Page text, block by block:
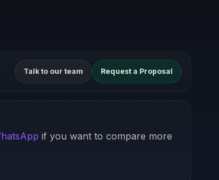
Talk to our team Request a Proposal
if you want to compare more